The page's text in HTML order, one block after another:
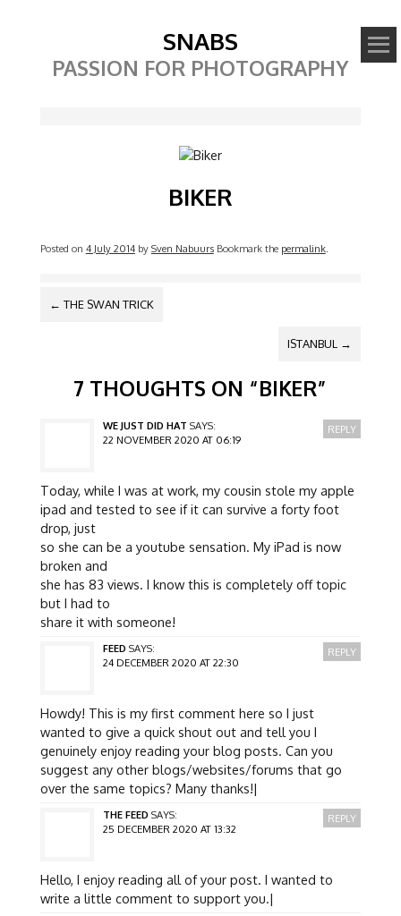
SNABS
PASSION FOR PHOTOGRAPHY
BIKER
Posted on 4 July 2014by Sven Nabuurs Bookmark the permalink.
POST NAVIGATION
← THE SWAN TRICK
ISTANBUL →
7 THOUGHTS ON “BIKER”
WE JUST DID HAT SAYS:
22 NOVEMBER 2020 AT 06:19
Today, while I was at work, my cousin stole my apple
ipad and tested to see if it can survive a forty foot
drop, just
so she can be a youtube sensation. My iPad is now
broken and
she has 83 views. I know this is completely off topic
but I had to
share it with someone!
REPLY
FEED SAYS:
24 DECEMBER 2020 AT 22:30
Howdy! This is my first comment here so I just
wanted to give a quick shout out and tell you I
genuinely enjoy reading your blog posts. Can you
suggest any other blogs/websites/forums that go
over the same topics? Many thanks!|
REPLY
THE FEED SAYS:
25 DECEMBER 2020 AT 13:32
Hello, I enjoy reading all of your post. I wanted to
write a little comment to support you.|
REPLY